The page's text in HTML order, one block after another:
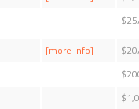
[more info]